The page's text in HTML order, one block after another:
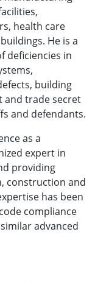
health care
He is a
deficiencies in
building
and trade secret
and defendants.
as a
expert in
providing
construction and
has been
compliance
advanced